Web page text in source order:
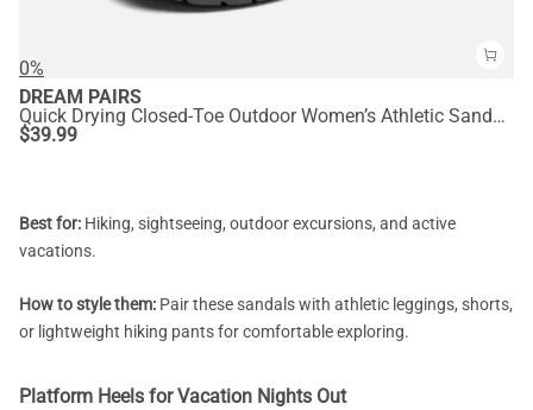
0%
DREAM PAIRS
Quick Drying Closed-Toe Outdoor Women’s Athletic Sandals
$39.99
Best for: Hiking, sightseeing, outdoor excursions, and active
vacations.
How to style them: Pair these sandals with athletic leggings, shorts,
or lightweight hiking pants for comfortable exploring.
Platform Heels for Vacation Nights Out